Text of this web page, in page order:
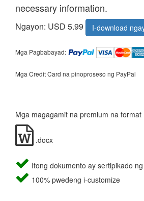
necessary information.
Ngayon: USD 5.99 I-download
Mga Pagbabayad:
Mga Credit Card na pinoproseso ng PayPal
Mga magagamit na premium na format
.docx
Itong dokumento ay sertipikado
100% pwedeng i-customize